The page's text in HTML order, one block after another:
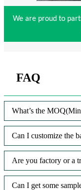
We are proud to
FAQ
What’s the
Can I customize the
Are you factory or a
Can I get some